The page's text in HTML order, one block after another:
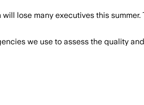
lose many executives this
we use to assess the quality